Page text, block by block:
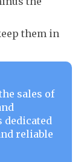
them in
sales of
dedicated
reliable